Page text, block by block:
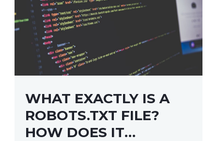
WHAT EXACTLY IS A
ROBOTS.TXT FILE?
HOW DOES IT